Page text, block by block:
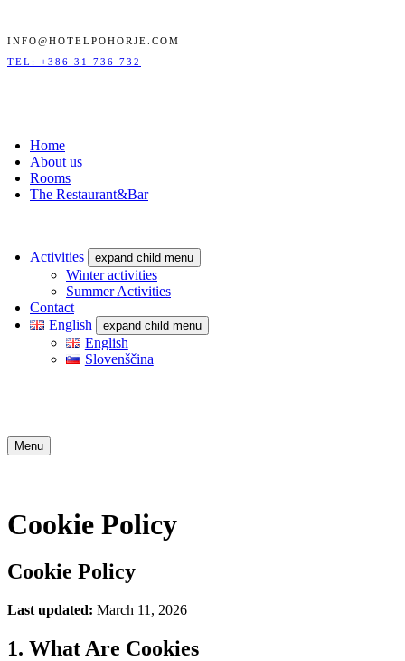
INFO@HOTELPOHORJE.COM
TEL: +386 31 736 732
Home
About us
Rooms
The Restaurant&Bar
Activities expand child menu
Winter activities
Summer Activities
Contact
English
expand child menu
English
Slovenščina
Menu
Cookie Policy
Cookie Policy
Last updated: March 11, 2026
1. What Are Cookies